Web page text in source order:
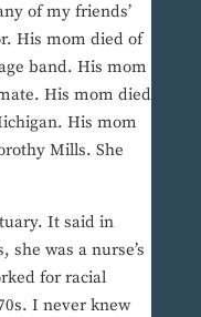
of my friends’
His mom died of
band. His mom
His mom died
His mom
Mills. She
It said in
was a nurse’s
for racial
I never knew